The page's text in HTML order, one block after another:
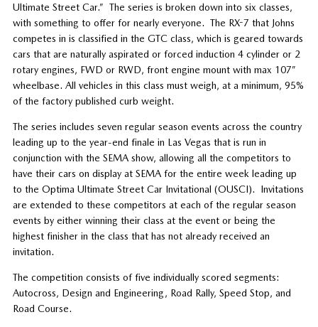
Ultimate Street Car.” The series is broken down into six classes,
with something to offer for nearly everyone. The RX-7 that Johns
competes in is classified in the GTC class, which is geared towards
cars that are naturally aspirated or forced induction 4 cylinder or 2
rotary engines, FWD or RWD, front engine mount with max 107”
wheelbase. All vehicles in this class must weigh, at a minimum, 95%
of the factory published curb weight.
The series includes seven regular season events across the country
leading up to the year-end finale in Las Vegas that is run in
conjunction with the SEMA show, allowing all the competitors to
have their cars on display at SEMA for the entire week leading up
to the Optima Ultimate Street Car Invitational (OUSCI).
Invitations
are extended to these competitors at each of the regular season
events by either winning their class at the event or being the
highest finisher in the class that has not already received an
invitation.
The competition consists of five individually scored segments:
Autocross, Design and Engineering, Road Rally, Speed Stop, and
Road Course.